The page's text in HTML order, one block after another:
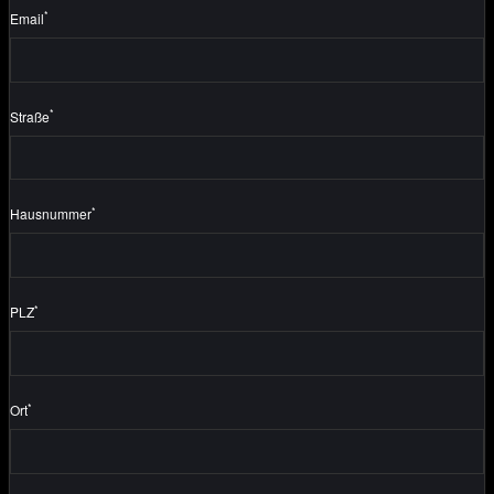
Email*
Straße*
Hausnummer*
PLZ*
Ort*